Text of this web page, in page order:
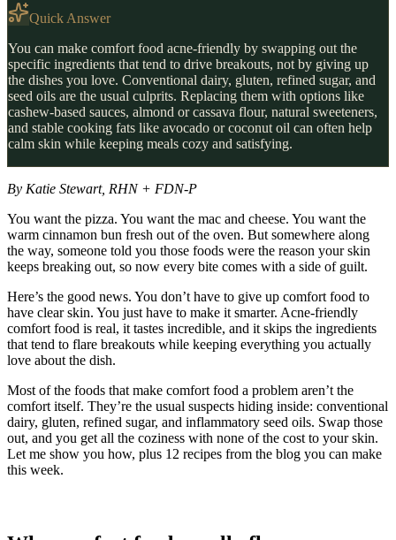
Quick Answer
You can make comfort food acne-friendly by swapping out the
specific ingredients that tend to drive breakouts, not by giving up
the dishes you love. Conventional dairy, gluten, refined sugar, and
seed oils are the usual culprits. Replacing them with options like
cashew-based sauces, almond or cassava flour, natural sweeteners,
and stable cooking fats like avocado or coconut oil can often help
calm skin while keeping meals cozy and satisfying.
By Katie Stewart, RHN + FDN-P
You want the pizza. You want the mac and cheese. You want the
warm cinnamon bun fresh out of the oven. But somewhere along
the way, someone told you those foods were the reason your skin
keeps breaking out, so now every bite comes with a side of guilt.
Here’s the good news. You don’t have to give up comfort food to
have clear skin. You just have to make it smarter. Acne-friendly
comfort food is real, it tastes incredible, and it skips the ingredients
that tend to flare breakouts while keeping everything you actually
love about the dish.
Most of the foods that make comfort food a problem aren’t the
comfort itself. They’re the usual suspects hiding inside: conventional
dairy, gluten, refined sugar, and inflammatory seed oils. Swap those
out, and you get all the coziness with none of the cost to your skin.
Let me show you how, plus 12 recipes from the blog you can make
this week.